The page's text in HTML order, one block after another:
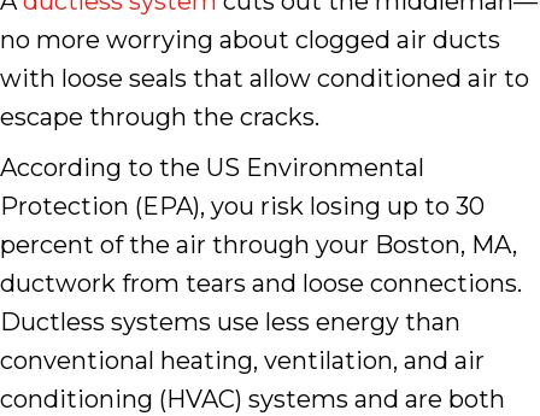
no more worrying about clogged air ducts
with loose seals that allow conditioned air to
escape through the cracks.
According to the US Environmental
Protection (EPA), you risk losing up to 30
percent of the air through your Boston, MA,
ductwork from tears and loose connections.
Ductless systems use less energy than
conventional heating, ventilation, and air
conditioning (HVAC) systems and are both